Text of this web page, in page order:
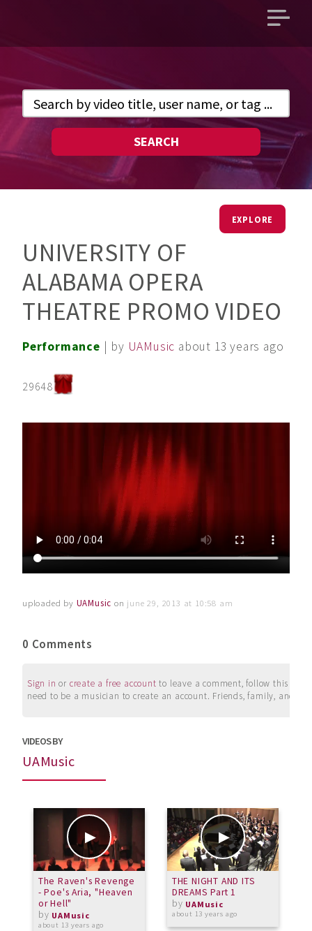
Open
SEARCH
EXPLORE
UNIVERSITY OF
ALABAMA OPERA
THEATRE PROMO VIDEO
Performance | by UAMusic about 13 years ago
29648
uploaded by UAMusic on june 29, 2013 at 10:58 am
0 Comments
Sign in or create a free account to leave a comment, follow this
need to be a musician to create an account. Friends, family, and
VIDEOS BY
UAMusic
The Raven's Revenge
- Poe's Aria, "Heaven
or Hell"
by UAMusic
about 13 years ago
THE NIGHT AND ITS
DREAMS Part 1
by UAMusic
about 13 years ago